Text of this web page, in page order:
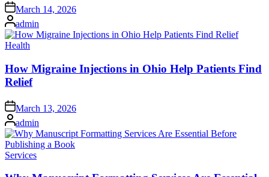
Posted
on
March 14, 2026
Posted
by
admin
Posted
Health
How Migraine Injections in Ohio Help Patients Find
Relief
Posted
on
March 13, 2026
Posted
by
admin
Posted
Services